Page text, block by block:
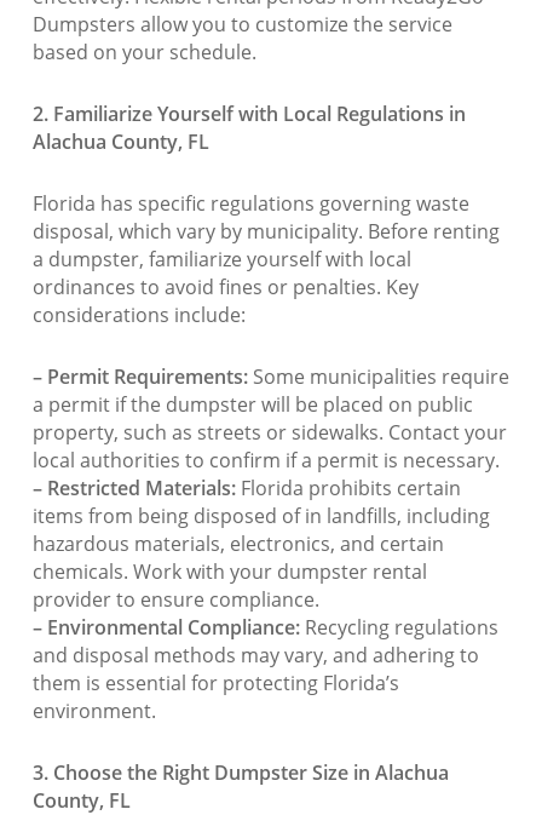
Dumpsters allow you to customize the service
based on your schedule.
2. Familiarize Yourself with Local Regulations in
Alachua County, FL
Florida has specific regulations governing waste
disposal, which vary by municipality. Before renting
a dumpster, familiarize yourself with local
ordinances to avoid fines or penalties. Key
considerations include:
– Permit Requirements:Some municipalities require
a permit if the dumpster will be placed on public
property, such as streets or sidewalks. Contact your
local authorities to confirm if a permit is necessary.
– Restricted Materials:Florida prohibits certain
items from being disposed of in landfills, including
hazardous materials, electronics, and certain
chemicals. Work with your dumpster rental
provider to ensure compliance.
– Environmental Compliance:Recycling regulations
and disposal methods may vary, and adhering to
them is essential for protecting Florida’s
environment.
3. Choose the Right Dumpster Size in Alachua
County, FL